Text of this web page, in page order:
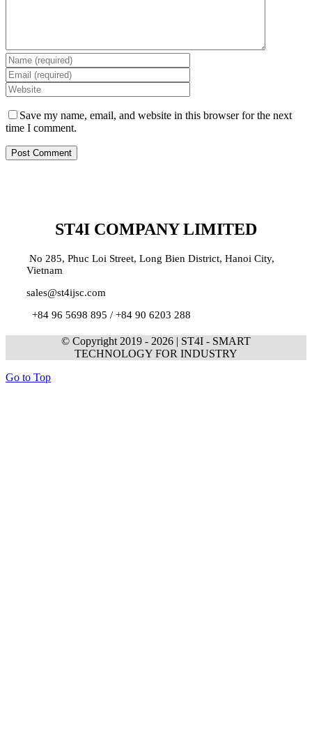
Save my name, email, and website in this browser for the next
time I comment.
ST4I COMPANY LIMITED
No 285, Phuc Loi Street, Long Bien District, Hanoi City,
Vietnam
sales@st4ijsc.com
+84 96 5698 895 / +84 90 6203 288
© Copyright 2019 - 2026 | ST4I - SMART
TECHNOLOGY FOR INDUSTRY
Go to Top